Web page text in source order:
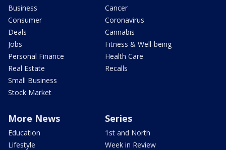
Business
Consumer
Deals
Jobs
Personal Finance
Real Estate
Small Business
Stock Market
Cancer
Coronavirus
Cannabis
Fitness & Well-being
Health Care
Recalls
More News
Education
Lifestyle
Series
1st and North
Week in Review